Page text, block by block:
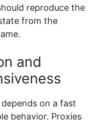
reproduce the
from the
and
on a fast
behavior. Proxies